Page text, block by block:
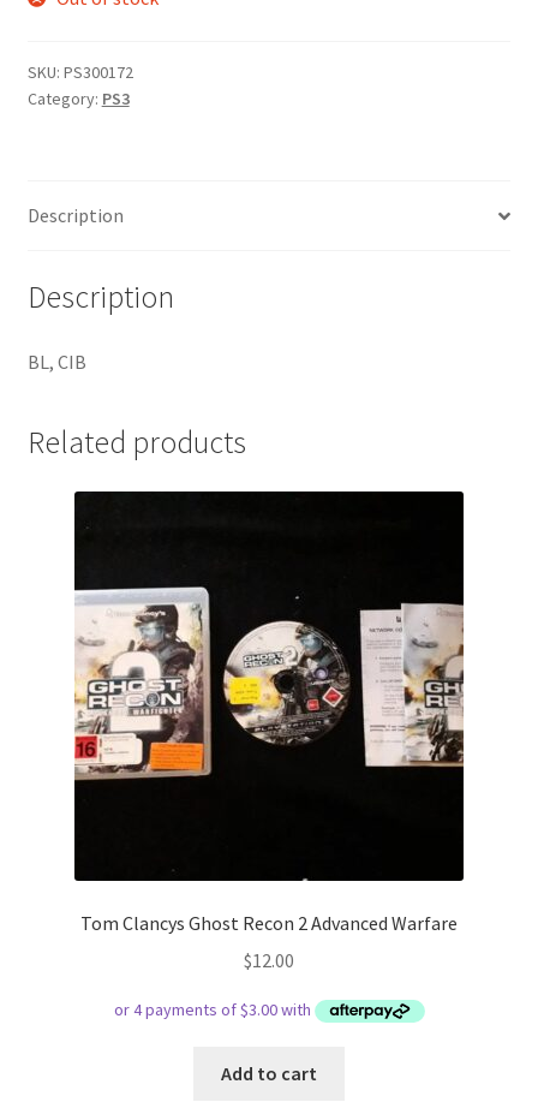
SKU: PS300172
Category: PS3
Description
Description
BL, CIB
Related products
Tom Clancys Ghost Recon 2 Advanced Warfare
$12.00
Add to cart